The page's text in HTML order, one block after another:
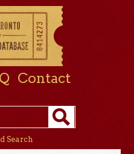
Contact
Search